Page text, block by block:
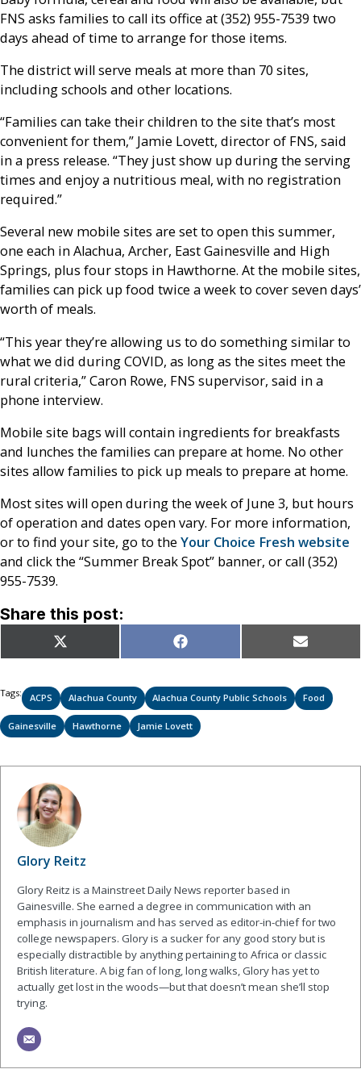
FNS asks families to call its office at (352) 955-7539 two
days ahead of time to arrange for those items.
The district will serve meals at more than 70 sites,
including schools and other locations.
“Families can take their children to the site that’s most
convenient for them,” Jamie Lovett, director of FNS, said
in a press release. “They just show up during the serving
times and enjoy a nutritious meal, with no registration
required.”
Several new mobile sites are set to open this summer,
one each in Alachua, Archer, East Gainesville and High
Springs, plus four stops in Hawthorne. At the mobile sites,
families can pick up food twice a week to cover seven days’
worth of meals.
“This year they’re allowing us to do something similar to
what we did during COVID, as long as the sites meet the
rural criteria,” Caron Rowe, FNS supervisor, said in a
phone interview.
Mobile site bags will contain ingredients for breakfasts
and lunches the families can prepare at home. No other
sites allow families to pick up meals to prepare at home.
Most sites will open during the week of June 3, but hours
of operation and dates open vary. For more information,
or to find your site, go to the Your Choice Fresh website
and click the “Summer Break Spot” banner, or call (352)
955-7539.
Share this post:
Share
on
X
(Twitter)
Share
on
Facebook Share
on
Email
Tags: ACPS Alachua County Alachua County Public Schools Food
Gainesville Hawthorne Jamie Lovett
Glory Reitz
Glory Reitz is a Mainstreet Daily News reporter based in
Gainesville. She earned a degree in communication with an
emphasis in journalism and has served as editor-in-chief for two
college newspapers. Glory is a sucker for any good story but is
especially distractible by anything pertaining to Africa or classic
British literature. A big fan of long, long walks, Glory has yet to
actually get lost in the woods—but that doesn’t mean she’ll stop
trying.